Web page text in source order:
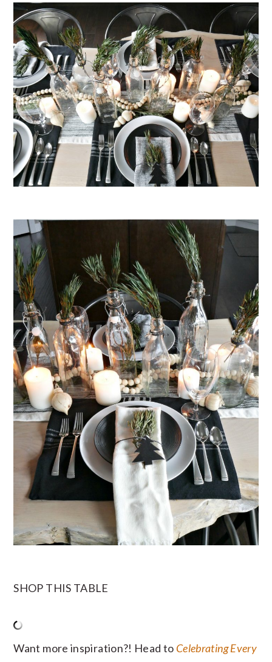
SHOP THIS TABLE
Want more inspiration?! Head to Celebrating Every